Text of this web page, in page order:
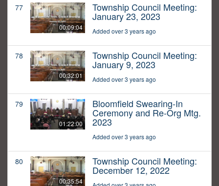
77
00:09:04
Township Council Meeting:
January 23, 2023
Added over 3 years ago
78
00:32:01
Township Council Meeting:
January 9, 2023
Added over 3 years ago
79
01:22:00
Bloomfield Swearing-In
Ceremony and Re-Org Mtg.
2023
Added over 3 years ago
80
00:35:54
Township Council Meeting:
December 12, 2022